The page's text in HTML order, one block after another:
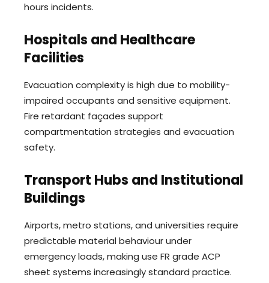
hours incidents.
Hospitals and Healthcare
Facilities
Evacuation complexity is high due to mobility-
impaired occupants and sensitive equipment.
Fire retardant façades support
compartmentation strategies and evacuation
safety.
Transport Hubs and Institutional
Buildings
Airports, metro stations, and universities require
predictable material behaviour under
emergency loads, making use FR grade ACP
sheet systems increasingly standard practice.